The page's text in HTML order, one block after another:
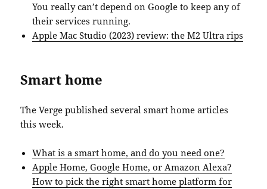
You really can’t depend on Google to keep any of
their services running.
Apple Mac Studio (2023) review: the M2 Ultra rips
Smart home
The Verge published several smart home articles
this week.
What is a smart home, and do you need one?
Apple Home, Google Home, or Amazon Alexa?
How to pick the right smart home platform for